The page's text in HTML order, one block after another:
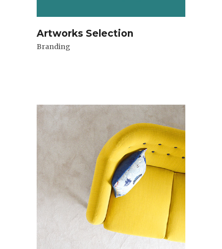
Artworks Selection
Branding